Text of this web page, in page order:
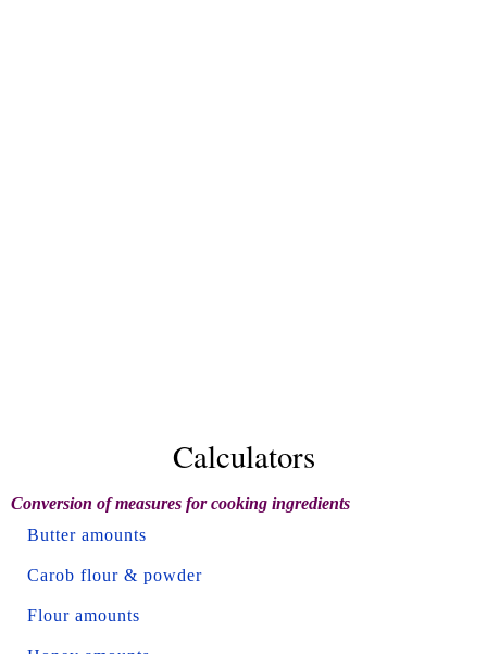
Calculators
Conversion of measures for cooking ingredients
Butter amounts
Carob flour & powder
Flour amounts